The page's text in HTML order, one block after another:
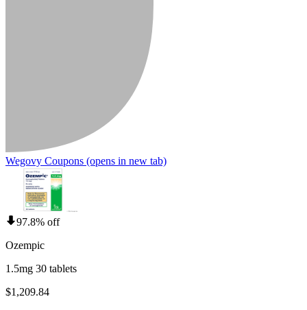
Wegovy Coupons (opens in new tab)
97.8% off
Ozempic
1.5mg 30 tablets
$1,209.84